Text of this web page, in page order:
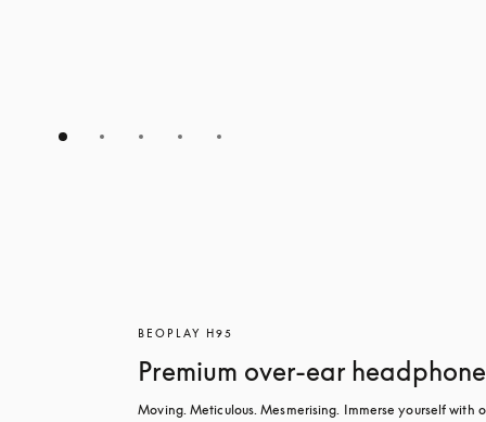
BEOPLAY H95
Premium over-ear
Moving. Meticulous. Mesmerising. Immerse yourself with